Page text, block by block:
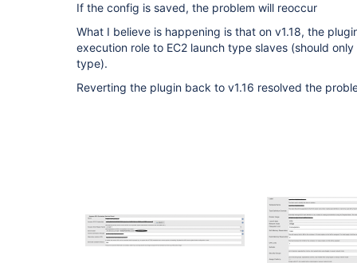
If the config is saved, the problem will reoccur
What I believe is happening is that on v1.18, the
execution role to EC2 launch type slaves (should
type).
Reverting the plugin back to v1.16 resolved the